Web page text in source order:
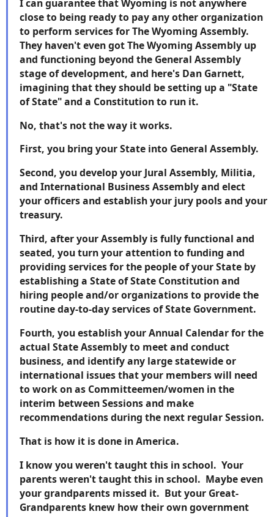
I can guarantee that Wyoming is not anywhere
close to being ready to pay any other organization
to perform services for The Wyoming Assembly.
They haven't even got The Wyoming Assembly up
and functioning beyond the General Assembly
stage of development, and here's Dan Garnett,
imagining that they should be setting up a "State
of State" and a Constitution to run it.
No, that's not the way it works.
First, you bring your State into General Assembly.
Second, you develop your Jural Assembly, Militia,
and International Business Assembly and elect
your officers and establish your jury pools and your
treasury.
Third, after your Assembly is fully functional and
seated, you turn your attention to funding and
providing services for the people of your State by
establishing a State of State Constitution and
hiring people and/or organizations to provide the
routine day-to-day services of State Government.
Fourth, you establish your Annual Calendar for the
actual State Assembly to meet and conduct
business, and identify any large statewide or
international issues that your members will need
to work on as Committeemen/women in the
interim between Sessions and make
recommendations during the next regular Session.
That is how it is done in America.
I know you weren't taught this in school. Your
parents weren't taught this in school. Maybe even
your grandparents missed it. But your Great-
Grandparents knew how their own government